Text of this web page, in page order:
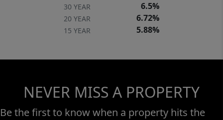
30 YEAR 6.5%
20 YEAR 6.72%
15 YEAR 5.88%
NEVER MISS A PROPERTY
Be the first to know when a property hits the